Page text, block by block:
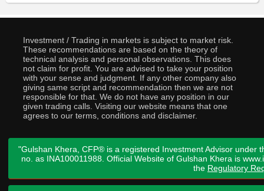
Investment / Trading in markets is subject to market risk.
These recommendations are based on the theory of
technical analysis and personal observations. This does
not claim for profit. You are advised to take your position
with your sense and judgment. If any other company also
giving same script and recommendation then we are not
responsible for that. We do not have any position in our
given trading calls. Visiting our website means that one
agrees to our terms, conditions and disclaimer.
"Gulshan Khera, CFP® is a registered Investment Advisor under
no. as INA100011988. Official Website of Gulshan Khera is
the Regulatory